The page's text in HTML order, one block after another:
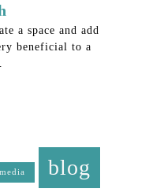
a space and add
beneficial to a
blog